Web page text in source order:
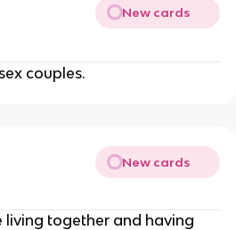
New cards
couples.
New cards
living together and having